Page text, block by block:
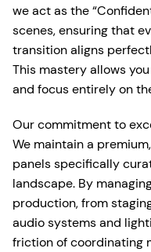
we act as the
scenes, ensuring that
transition aligns
This mastery allows
and focus entirely on
Our commitment to
We maintain a
panels specifically
landscape. By
production, from
audio systems and
friction of coordinating